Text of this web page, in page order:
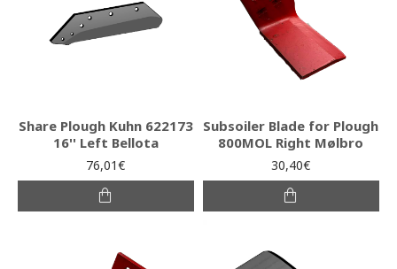
Share Plough Kuhn 622173
16'' Left Bellota
76,01€
Subsoiler Blade for Plough
800MOL Right Mølbro
30,40€